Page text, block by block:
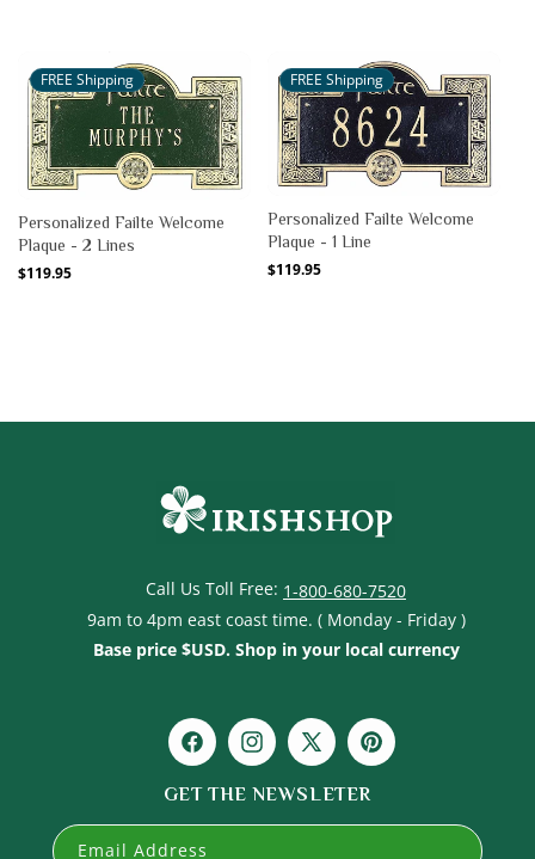
FREE Shipping
Personalized Failte Welcome
Plaque - 2 Lines
Regular
$119.95
FREE Shipping
Personalized Failte Welcome
Plaque - 1 Line
Regular
$119.95
Call Us Toll Free: 1-800-680-7520
9am to 4pm east coast time. ( Monday - Friday )
Base price $USD. Shop in your local currency
FacebookInstagram
X
(Twitter)
Pinterest
GET THE NEWSLETER
Email Address